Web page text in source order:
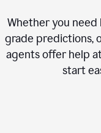
Whether you
grade predictions,
agents offer help
start